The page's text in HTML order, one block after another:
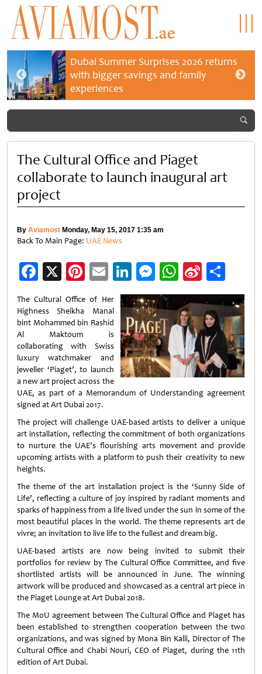
Dubai Summer Surprises 2026 returns
with bigger savings and family
experiences
The Cultural Office and Piaget
collaborate to launch inaugural art
project
By Aviamost Monday, May 15, 2017 1:35 am
Back To Main Page: UAE News
Facebook
X Pinterest
EmailLinkedIn
Messenger
WhatsApp
Sina
Weibo
The Cultural Office of Her
Highness Sheikha Manal
bint Mohammed bin Rashid
Al Maktoum is
collaborating with Swiss
luxury watchmaker and
jeweller ‘Piaget’, to launch
a new art project across the
UAE, as part of a Memorandum of Understanding agreement
signed at Art Dubai 2017.
The project will challenge UAE-based artists to deliver a unique
art installation, reflecting the commitment of both organizations
to nurture the UAE’s flourishing arts movement and provide
upcoming artists with a platform to push their creativity to new
heights.
The theme of the art installation project is the ‘Sunny Side of
Life’, reflecting a culture of joy inspired by radiant moments and
sparks of happiness from a life lived under the sun in some of the
most beautiful places in the world. The theme represents art de
vivre; an invitation to live life to the fullest and dream big.
UAE-based artists are now being invited to submit their
portfolios for review by The Cultural Office Committee, and five
shortlisted artists will be announced in June. The winning
artwork will be produced and showcased as a central art piece in
the Piaget Lounge at Art Dubai 2018.
The MoU agreement between The Cultural Office and Piaget has
been established to strengthen cooperation between the two
organizations, and was signed by Mona Bin Kalli, Director of The
Cultural Office and Chabi Nouri, CEO of Piaget, during the 11th
edition of Art Dubai.